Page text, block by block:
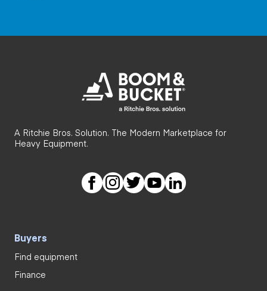
A Ritchie Bros. Solution. The Modern Marketplace for
Heavy Equipment.
Buyers
Find equipment
Finance